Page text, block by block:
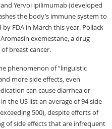
Yervoi ipilimumab (developed
the body’s immune system to
FDA in March this year. Pollack
exemestane, a drug
breast cancer.
phenomenon of “linguistic
more side effects, even
can cause diarrhea or
the US list an average of 94 side
500), despite efforts of
of side effects that are infrequent